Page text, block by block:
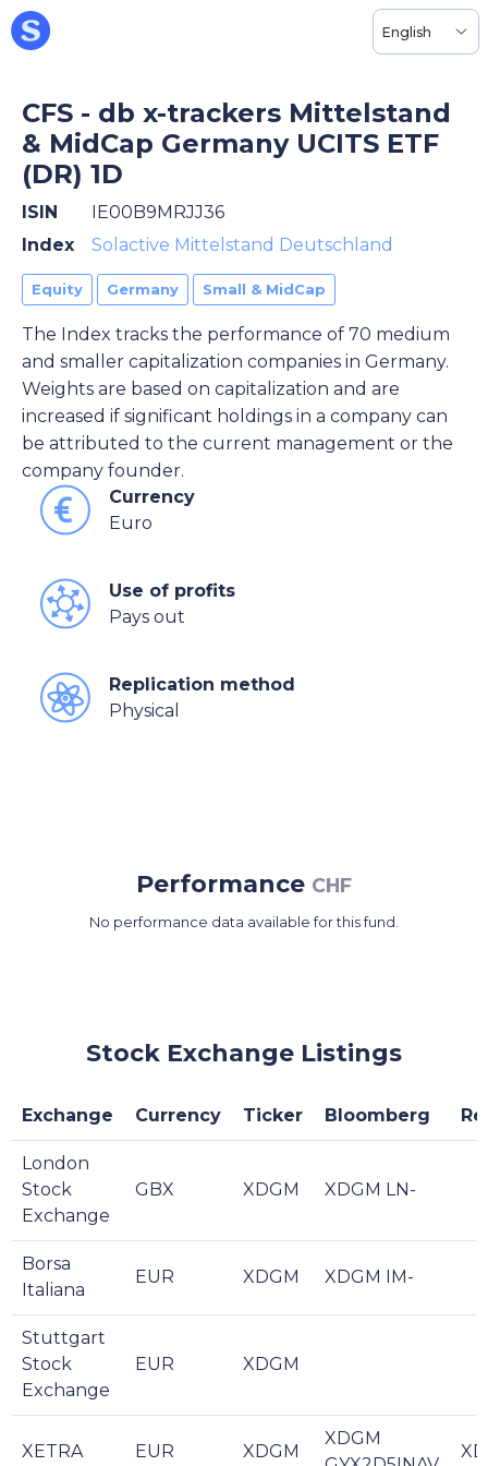
English
CFS - db x-trackers Mittelstand
& MidCap Germany UCITS ETF
(DR) 1D
ISIN
IE00B9MRJJ36
Index
Solactive Mittelstand Deutschland
Equity Germany Small & MidCap
The Index tracks the performance of 70 medium
and smaller capitalization companies in Germany.
Weights are based on capitalization and are
increased if significant holdings in a company can
be attributed to the current management or the
company founder.
Currency
Euro
Use of profits
Pays out
Replication method
Physical
Performance CHF
No performance data available for this fund.
Stock Exchange Listings
Exchange Currency Ticker Bloomberg
London
Stock
Exchange
GBX XDGM XDGM LN-
Borsa
Italiana
EUR XDGM XDGM IM-
Stuttgart
Stock
Exchange
EUR XDGM
XETRA EUR XDGM
XDGM